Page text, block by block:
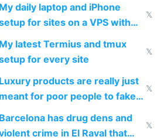
daily laptop and iPhone
for sites on a VPS with
Code
𝕏
My latest Termius and tmux
for every site
𝕏
Luxury products are really just
for poor people to fake
rich
𝕏
has drug dens and
crime in El Raval that
𝕏